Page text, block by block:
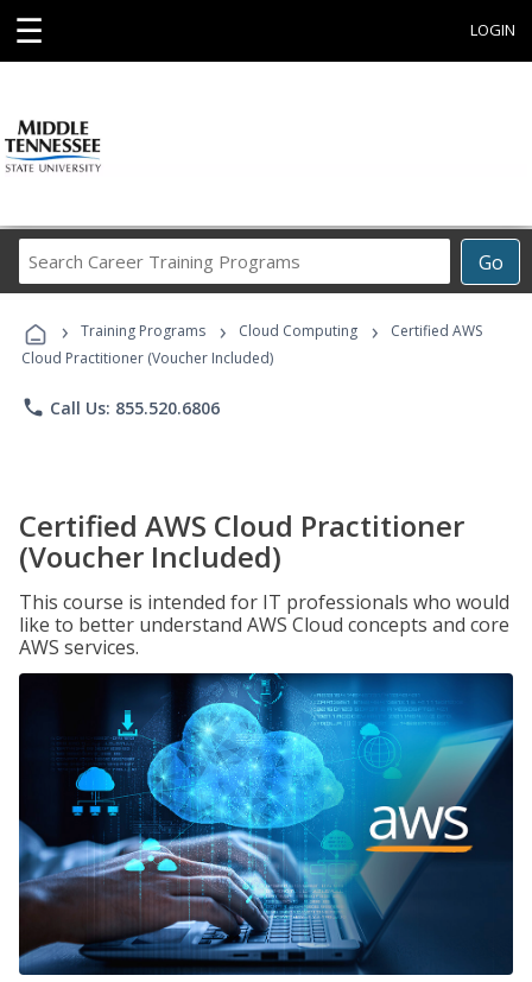
☰ LOGIN
Go
Career
Programs
› Training Programs › Cloud Computing ›
Certified AWS
Cloud Practitioner (Voucher Included)
phone Call Us: 855.520.6806
Certified AWS Cloud Practitioner
(Voucher Included)
This course is intended for IT professionals who would
like to better understand AWS Cloud concepts and core
AWS services.